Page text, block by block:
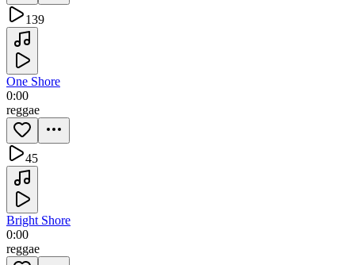
139
One Shore
0:00
reggae
45
Bright Shore
0:00
reggae